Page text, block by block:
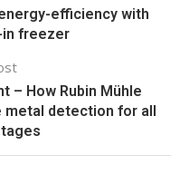
efficiency with
in freezer
– How Rubin Mühle
metal detection for all